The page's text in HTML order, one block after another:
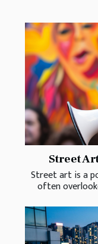
Street
Street art is a
often